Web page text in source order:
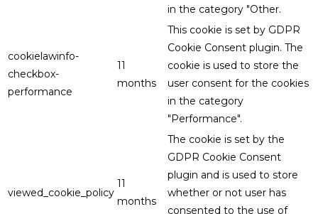
in the category "Other.
cookielawinfo-
checkbox-
performance
11
months
This cookie is set by GDPR
Cookie Consent plugin. The
cookie is used to store the
user consent for the cookies
in the category
"Performance".
viewed_cookie_policy
11
months
The cookie is set by the
GDPR Cookie Consent
plugin and is used to store
whether or not user has
consented to the use of